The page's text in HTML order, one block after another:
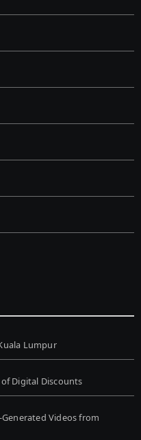
Lumpur
Digital Discounts
Videos from